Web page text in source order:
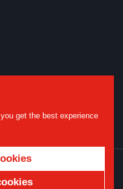
and
get the best experience